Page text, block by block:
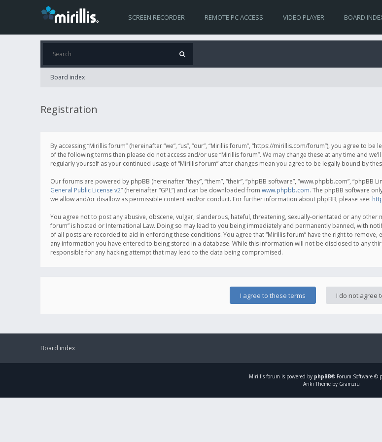
SCREEN RECORDER REMOTE PC ACCESS VIDEO PLAYER BOARD
Board index
Registration
By accessing “Mirillis forum” (hereinafter “we”, “us”, “our”, “Mirillis forum”, “https://mirillis.com/forum”), you agree
of the following terms then please do not access and/or use “Mirillis forum”. We may change these at any time and
regularly yourself as your continued usage of “Mirillis forum” after changes mean you agree to be legally bound by
Our forums are powered by phpBB (hereinafter “they”, “them”, “their”, “phpBB software”, “www.phpbb.com”,
General Public License v2” (hereinafter “GPL”) and can be downloaded from www.phpbb.com. The phpBB software
we allow and/or disallow as permissible content and/or conduct. For further information about phpBB, please see:
You agree not to post any abusive, obscene, vulgar, slanderous, hateful, threatening, sexually-orientated or any
forum” is hosted or International Law. Doing so may lead to you being immediately and permanently banned, with
of all posts are recorded to aid in enforcing these conditions. You agree that “Mirillis forum” have the right to
any information you have entered to being stored in a database. While this information will not be disclosed to any
responsible for any hacking attempt that may lead to the data being compromised.
Board index
Mirillis forum is powered by phpBB® Forum Software ©
Ariki Theme by Gramziu